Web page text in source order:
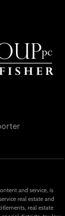
and service, is
real estate and
real estate